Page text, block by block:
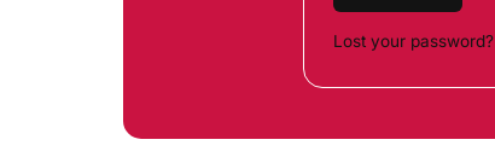
Lost your password?